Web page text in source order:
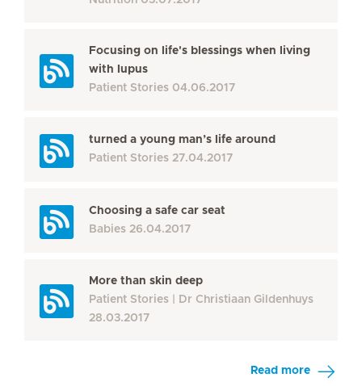
Focusing on life's blessings when living
with lupus
Patient Stories 04.06.2017
turned a young man’s life around
Patient Stories 27.04.2017
Choosing a safe car seat
Babies 26.04.2017
More than skin deep
Patient Stories
Dr Christiaan Gildenhuys
28.03.2017
Read more